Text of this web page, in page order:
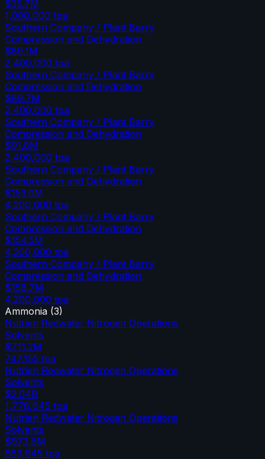
$35.7M
1,000,000 tpa
Southern Company / Plant Barry
Compression and Dehydration
$89.1M
2,400,000 tpa
Southern Company / Plant Barry
Compression and Dehydration
$89.7M
2,400,000 tpa
Southern Company / Plant Barry
Compression and Dehydration
$91.8M
2,400,000 tpa
Southern Company / Plant Barry
Compression and Dehydration
$153.0M
4,200,000 tpa
Southern Company / Plant Barry
Compression and Dehydration
$154.5M
4,200,000 tpa
Southern Company / Plant Barry
Compression and Dehydration
$158.7M
4,200,000 tpa
Ammonia (3)
Nutrien Redwater Nitrogen Operations
Solvents
$711.2M
747,155 tpa
Nutrien Redwater Nitrogen Operations
Solvents
$2.04B
1,778,645 tpa
Nutrien Redwater Nitrogen Operations
Solvents
$973.6M
683,645 tpa